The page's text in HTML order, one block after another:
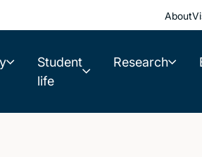
About
Student
life
Research